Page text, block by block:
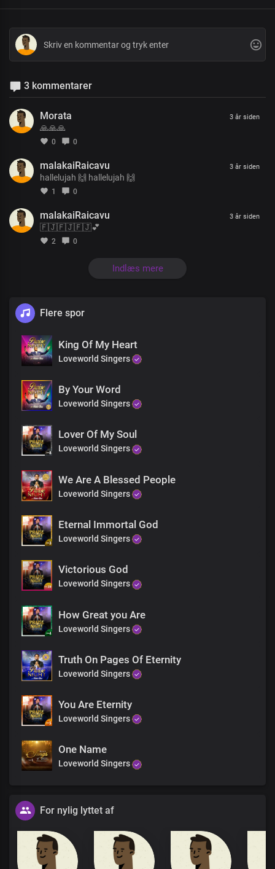
3 kommentarer
Morata
🙏🙏🙏
0 0
3 år siden
malakaiRaicavu
hallelujah 🙌 hallelujah 🙌
1 0
3 år siden
malakaiRaicavu
🇫🇯🇫🇯🇫🇯💕
2 0
3 år siden
Indlæs mere
Flere spor
King Of My Heart
Loveworld Singers
By Your Word
Loveworld Singers
Lover Of My Soul
Loveworld Singers
We Are A Blessed People
Loveworld Singers
Eternal Immortal God
Loveworld Singers
Victorious God
Loveworld Singers
How Great you Are
Loveworld Singers
Truth On Pages Of Eternity
Loveworld Singers
You Are Eternity
Loveworld Singers
One Name
Loveworld Singers
For nylig lyttet af